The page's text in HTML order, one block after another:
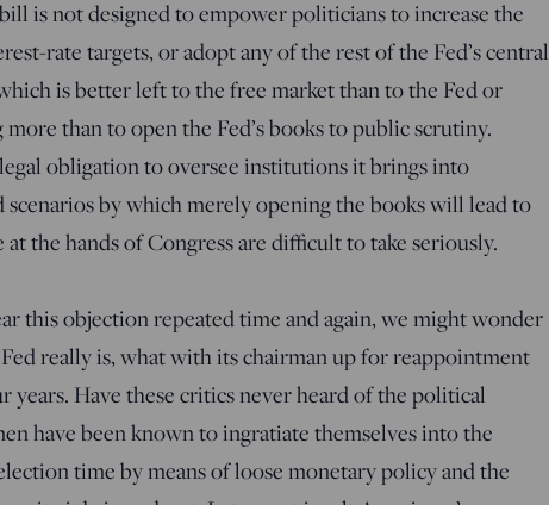
is not designed to empower politicians to increase the
rate targets, or adopt any of the rest of the Fed’s central
is better left to the free market than to the Fed or
than to open the Fed’s books to public scrutiny.
obligation to oversee institutions it brings into
by which merely opening the books will lead to
the hands of Congress are difficult to take seriously.
this objection repeated time and again, we might wonder
really is, what with its chairman up for reappointment
years. Have these critics never heard of the political
have been known to ingratiate themselves into the
time by means of loose monetary policy and the